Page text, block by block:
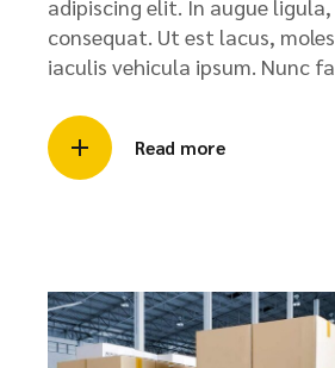
adipiscing elit. In augue
consequat. Ut est lacus,
iaculis vehicula ipsum. Nunc
Read more